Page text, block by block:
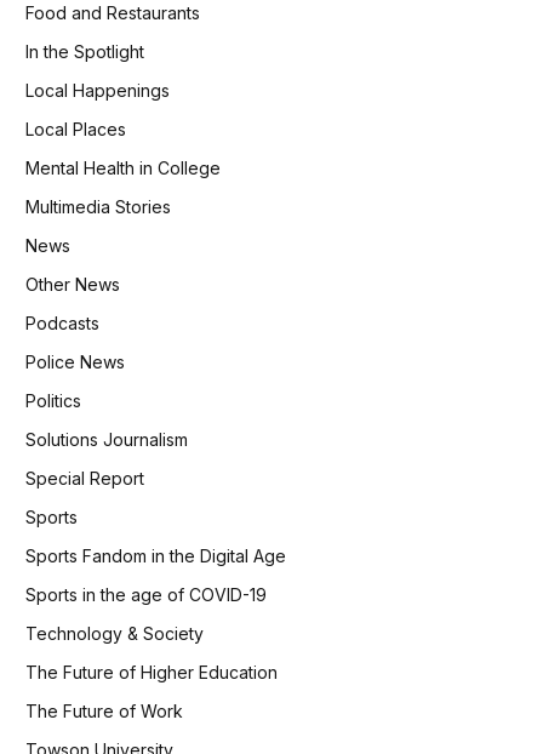
Food and Restaurants
In the Spotlight
Local Happenings
Local Places
Mental Health in College
Multimedia Stories
News
Other News
Podcasts
Police News
Politics
Solutions Journalism
Special Report
Sports
Sports Fandom in the Digital Age
Sports in the age of COVID-19
Technology & Society
The Future of Higher Education
The Future of Work
Towson University